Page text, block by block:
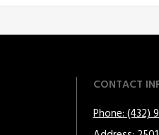
CONTACT
Phone: (432)